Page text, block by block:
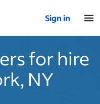
Sign in
for hire
NY